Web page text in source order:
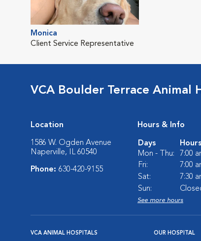
Monica
Client Service Representative
VCA Boulder Terrace Animal
Location
1586 W. Ogden Avenue
Naperville, IL 60540
Phone: 630-420-9155
Hours & Info
Days
Hours
Mon - Thu:
7:00
Fri:
7:00
Sat:
7:30
Sun:
See more hours
VCA ANIMAL HOSPITALS OUR HOSPITAL